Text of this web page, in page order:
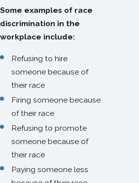
Some examples of race
discrimination in the
workplace include:
Refusing to hire
someone because of
their race
Firing someone because
of their race
Refusing to promote
someone because of
their race
Paying someone less